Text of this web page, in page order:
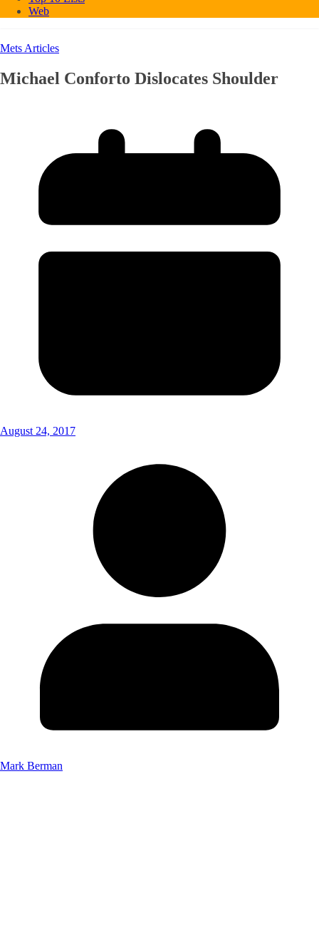
Web
Mets Articles
Michael Conforto Dislocates Shoulder
August 24, 2017
Mark Berman